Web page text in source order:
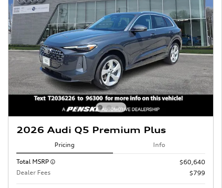
2026 Audi Q5 Premium Plus
Pricing Info
Total MSRP
$60,640
Dealer Fees
$799